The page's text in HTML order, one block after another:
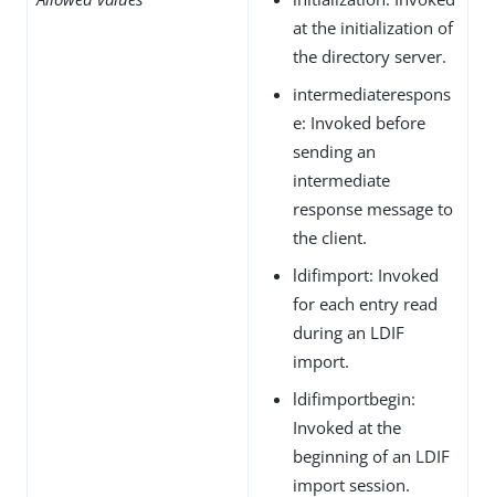
at the initialization of
the directory server.
intermediaterespons
e: Invoked before
sending an
intermediate
response message to
the client.
ldifimport: Invoked
for each entry read
during an LDIF
import.
ldifimportbegin:
Invoked at the
beginning of an LDIF
import session.